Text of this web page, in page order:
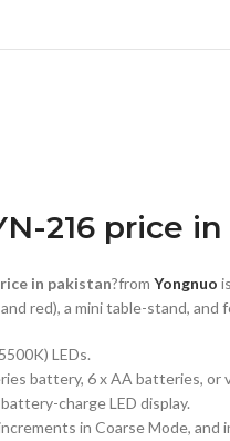
216 price
in pakistan?from Yongnuo
red), a mini table-stand,
LEDs.
battery, 6 x AA batteries, or
charge LED display.
in Coarse Mode,